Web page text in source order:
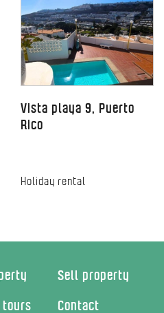
Vista playa 9, Puerto
Rico
Holiday rental
Sell property
Contact